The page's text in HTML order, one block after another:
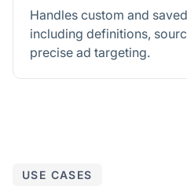
Handles custom and
including definitions,
precise ad targeting.
USE CASES